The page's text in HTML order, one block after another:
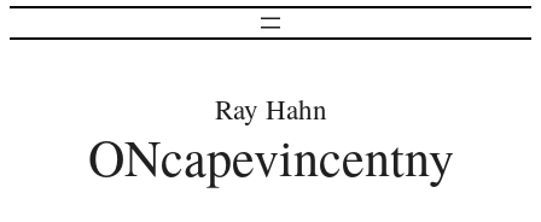
Ray Hahn
ONcapevincentny